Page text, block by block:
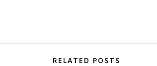
RELATED POSTS